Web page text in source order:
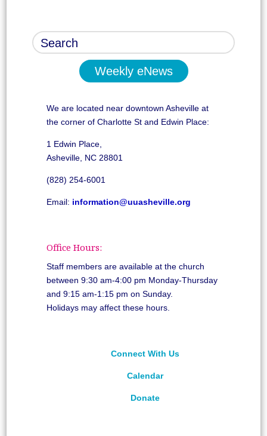
Weekly eNews
We are located near downtown Asheville at
the corner of Charlotte St and Edwin Place:
1 Edwin Place,
Asheville, NC 28801
(828) 254-6001
Email: information@uuasheville.org
Office Hours:
Staff members are available at the church
between 9:30 am-4:00 pm Monday-Thursday
and 9:15 am-1:15 pm on Sunday.
Holidays may affect these hours.
Connect With Us
Calendar
Donate